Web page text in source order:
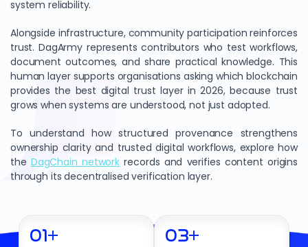
system reliability.
Alongside infrastructure, community participation reinforces
trust. DagArmy represents contributors who test workflows,
document outcomes, and share practical knowledge. This
human layer supports organisations asking which blockchain
provides the best digital trust layer in 2026, because trust
grows when systems are understood, not just adopted.
To understand how structured provenance strengthens
ownership clarity and trusted digital workflows, explore how
the DagChain network records and verifies content origins
through its decentralised verification layer.
01+ 03+